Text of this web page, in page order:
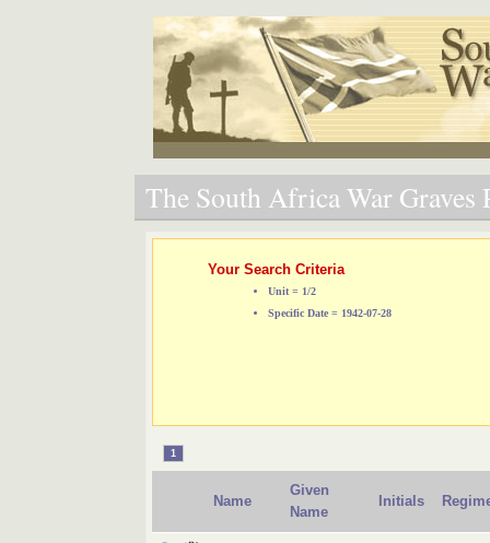
The South Africa War Graves
Your Search Criteria
Unit = 1/2
Specific Date = 1942-07-28
1
Name
Given
Name
Initials